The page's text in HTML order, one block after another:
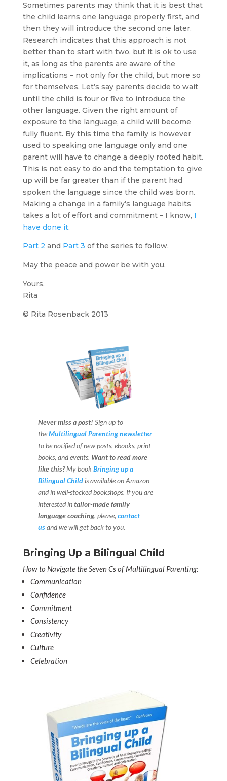
Sometimes parents may think that it is best that
the child learns one language properly first, and
then they will introduce the second one later.
Research indicates that this approach is not
better than to start with two, but it is ok to use
it, as long as the parents are aware of the
implications – not only for the child, but more so
for themselves. Let’s say parents decide to wait
until the child is four or five to introduce the
other language. Given the right amount of
exposure to the language, a child will become
fully fluent. By this time the family is however
used to speaking one language only and one
parent will have to change a deeply rooted habit.
This is not easy to do and the temptation to give
up will be far greater than if the parent had
spoken the language since the child was born.
Making a change in a family’s language habits
takes a lot of effort and commitment – I know, I
have done it.
Part 2 and Part 3 of the series to follow.
May the peace and power be with you.
Yours,
Rita
© Rita Rosenback 2013
Never miss a post! Sign up to
theMultilingual Parenting newsletter
to be notified of new posts, ebooks, print
books, and events. Want to read more
like this? My bookBringing up a
Bilingual Child is available on Amazon
and in well-stocked bookshops. If you are
interested intailor-made family
language coaching, please, contact
usand we will get back to you.
Bringing Up a Bilingual Child
How to Navigate the Seven Cs of Multilingual Parenting:
Communication
Confidence
Commitment
Consistency
Creativity
Culture
Celebration